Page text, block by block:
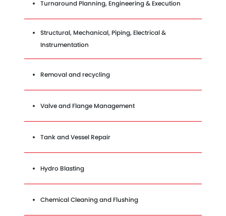
Turnaround Planning, Engineering & Execution
Structural, Mechanical, Piping, Electrical &
Instrumentation
Removal and recycling
Valve and Flange Management
Tank and Vessel Repair
Hydro Blasting
Chemical Cleaning and Flushing